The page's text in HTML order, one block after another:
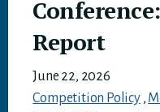
Report
June 22, 2026
Competition Policy,